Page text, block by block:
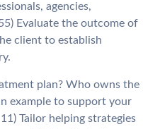
agencies,
Evaluate the outcome of
client to establish
plan? Who owns the
example to support your
Tailor helping strategies